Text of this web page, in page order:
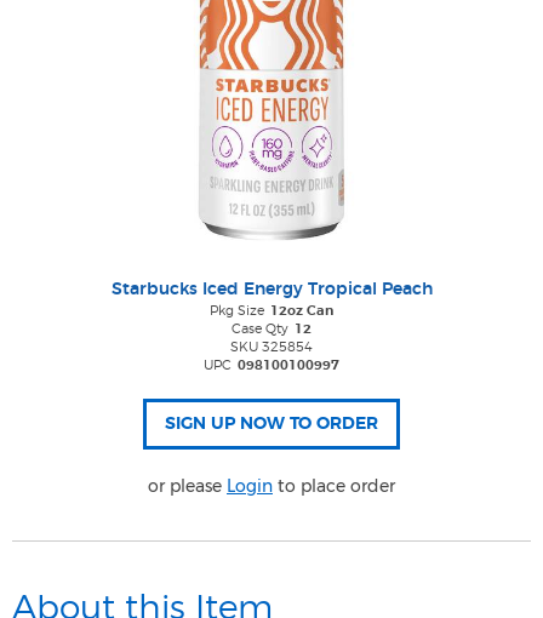
Starbucks Iced Energy Tropical Peach
Pkg Size 12oz Can
Case Qty 12
SKU 325854
UPC 098100100997
or please Login to place order
About this Item